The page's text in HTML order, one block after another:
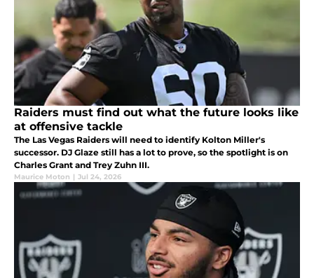
Raiders must find out what the future looks like
at offensive tackle
The Las Vegas Raiders will need to identify Kolton Miller's
successor. DJ Glaze still has a lot to prove, so the spotlight is on
Charles Grant and Trey Zuhn III.
Maurice Moton | Jul 24, 2026